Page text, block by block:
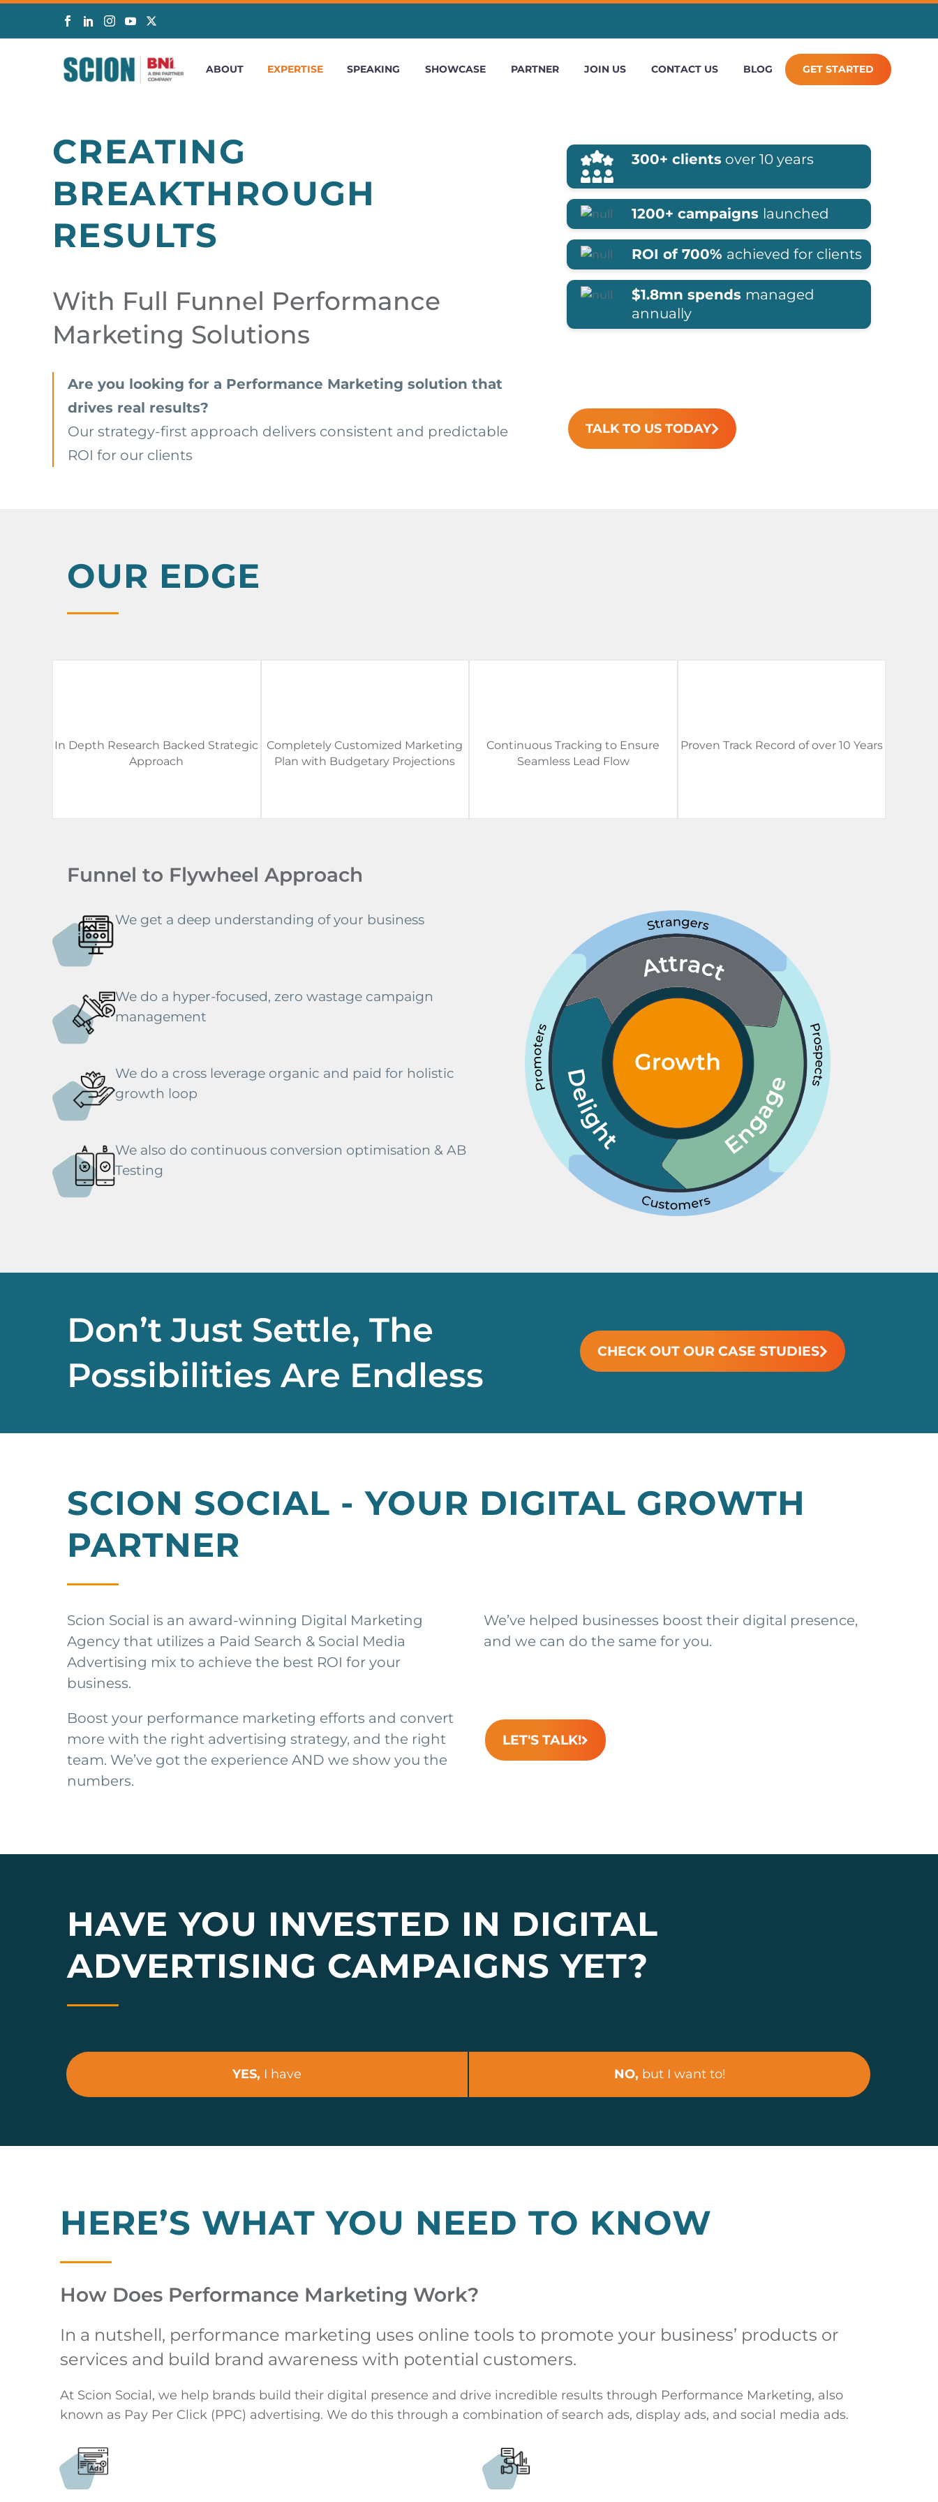
ABOUT EXPERTISE SPEAKING SHOWCASE PARTNER JOIN US CONTACT US BLOG GET STARTED
CREATING
BREAKTHROUGH
RESULTS
With Full Funnel Performance
Marketing Solutions
300+ clients over 10 years
1200+ campaigns launched
ROI of 700% achieved for clients
$1.8mn spends managed
annually
Are you looking for a Performance Marketing solution that
drives real results?
Our strategy-first approach delivers consistent and predictable
ROI for our clients
TALK TO US TODAY
OUR EDGE
In Depth Research Backed Strategic
Approach
Completely Customized Marketing
Plan with Budgetary Projections
Continuous Tracking to Ensure
Seamless Lead Flow
Proven Track Record of over 10 Years
Funnel to Flywheel Approach
We get a deep understanding of your business
We do a hyper-focused, zero wastage campaign
management
We do a cross leverage organic and paid for holistic
growth loop
We also do continuous conversion optimisation & AB
Testing
Don’t Just Settle, The
Possibilities Are Endless
CHECK OUT OUR CASE STUDIES
SCION SOCIAL - YOUR DIGITAL GROWTH
PARTNER
Scion Social is an award-winning Digital Marketing
Agency that utilizes a Paid Search & Social Media
Advertising mix to achieve the best ROI for your
business.
Boost your performance marketing efforts and convert
more with the right advertising strategy, and the right
team. We’ve got the experience AND we show you the
numbers.
We’ve helped businesses boost their digital presence,
and we can do the same for you.
LET'S TALK!
HAVE YOU INVESTED IN DIGITAL
ADVERTISING CAMPAIGNS YET?
YES, I have NO, but I want to!
HERE’S WHAT YOU NEED TO KNOW
How Does Performance Marketing Work?
In a nutshell, performance marketing uses online tools to promote your business’ products or
services and build brand awareness with potential customers.
At Scion Social, we help brands build their digital presence and drive incredible results through Performance Marketing, also
known as Pay Per Click (PPC) advertising. We do this through a combination of search ads, display ads, and social media ads.